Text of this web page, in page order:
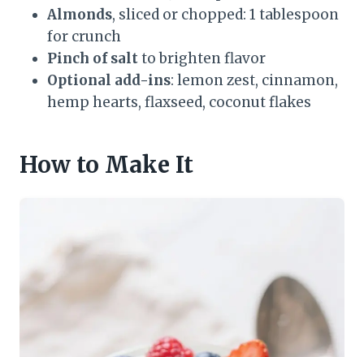
Almonds, sliced or chopped: 1 tablespoon
for crunch
Pinch of saltto brighten flavor
Optional add-ins: lemon zest, cinnamon,
hemp hearts, flaxseed, coconut flakes
How to Make It